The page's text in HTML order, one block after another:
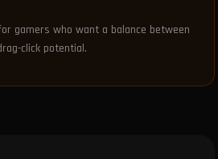
gamers who want a balance between
click potential.